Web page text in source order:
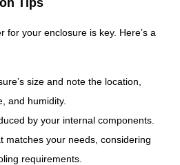
Tips
for your enclosure is key. Here’s a
size and note the location,
and humidity.
by your internal components.
matches your needs, considering
requirements.